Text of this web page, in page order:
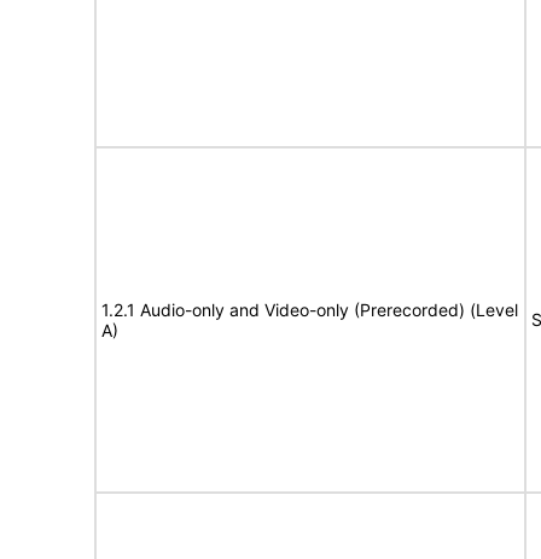
1.2.1 Audio-only and Video-only (Prerecorded) (Level
A)